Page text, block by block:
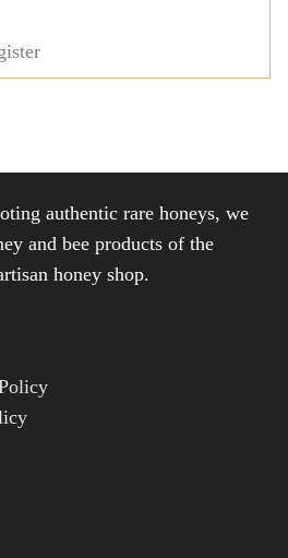
authentic rare honeys, we
and bee products of the
honey shop.